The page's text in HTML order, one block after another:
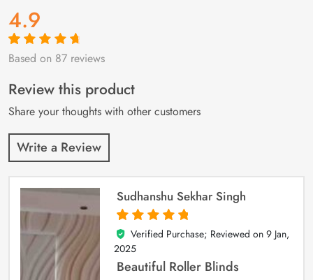
4.9
Rated4.9out
87
customer
ratings
Based on 87 reviews
Review this product
Share your thoughts with other customers
Write a Review
Sudhanshu Sekhar Singh
5
out of 5
Verified Purchase; Reviewed on 9 Jan,
2025
Beautiful Roller Blinds